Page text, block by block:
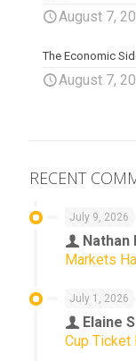
August 7,
The Economic
August 7,
RECENT
July 9, 2026
Nathan
Markets
July 1, 2026
Elaine
Cup Ticket